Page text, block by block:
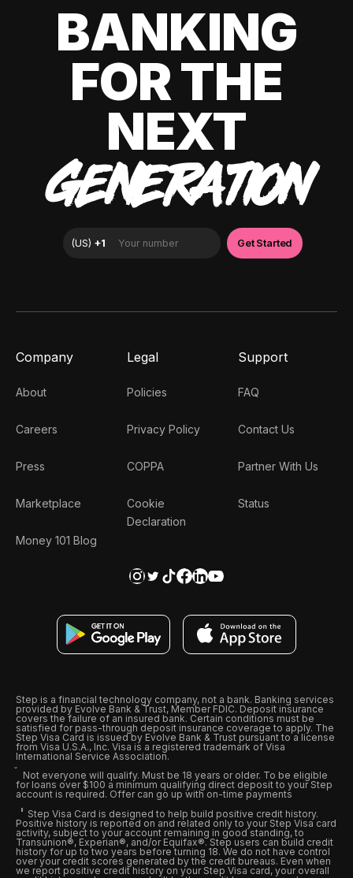
BANKING
FOR THE
NEXT
GENERATION
Company
About
Careers
Press
Marketplace
Money 101 Blog
Legal
Policies
Privacy Policy
COPPA
Cookie
Declaration
Support
FAQ
Contact Us
Partner With Us
Status
Step is a financial technology company, not a bank. Banking services
provided by Evolve Bank & Trust, Member FDIC. Deposit insurance
covers the failure of an insured bank. Certain conditions must be
satisfied for pass-through deposit insurance coverage to apply. The
Step Visa Card is issued by Evolve Bank & Trust pursuant to a license
from Visa U.S.A., Inc. Visa is a registered trademark of Visa
International Service Association.
Not everyone will qualify. Must be 18 years or older. To be eligible
for loans over $100 a minimum qualifying direct deposit to your Step
account is required. Offer can go up with on-time payments
Step Visa Card is designed to help build positive credit history.
Positive history is reported on and related only to your Step Visa card
activity, subject to your account remaining in good standing, to
Transunion®, Experian®, and/or Equifax®. Step users can build credit
history for up to two years before turning 18. We do not have control
over your credit scores generated by the credit bureaus. Even when
we report positive credit history on your Step Visa card, your overall